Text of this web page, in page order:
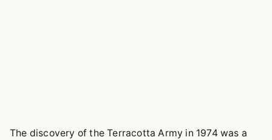
The discovery of the Terracotta Army in 1974 was a